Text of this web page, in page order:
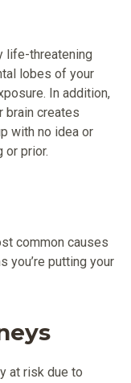
life-threatening
lobes of your
In addition,
brain creates
with no idea or
or prior.
common causes
you’re putting your
at risk due to